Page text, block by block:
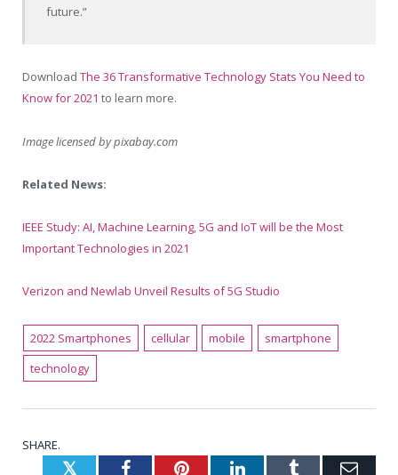
future.”
Download The 36 Transformative Technology Stats You Need to
Know for 2021 to learn more.
Image licensed bypixabay.com
Related News:
IEEE Study: AI, Machine Learning, 5G and IoT will be the Most
Important Technologies in 2021
Verizon and Newlab Unveil Results of 5G Studio
2022 Smartphones cellular mobile
smartphone
technology
SHARE.
TwitterFacebookPinterestLinkedInTumblr